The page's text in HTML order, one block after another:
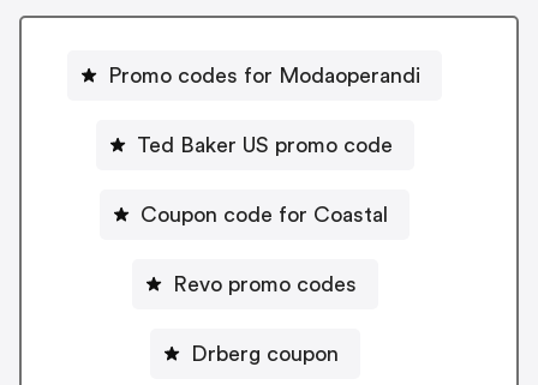
Promo codes for Modaoperandi
Ted Baker US promo code
Coupon code for Coastal
Revo promo codes
Drberg coupon